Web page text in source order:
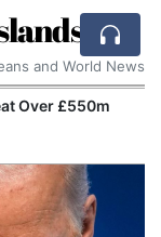
and World News
Over £550m